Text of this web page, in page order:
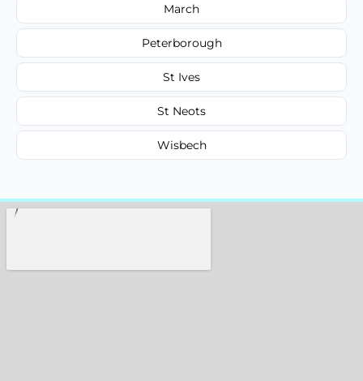
March
Peterborough
St Ives
St Neots
Wisbech